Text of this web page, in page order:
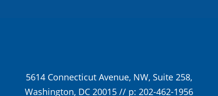
5614 Connecticut Avenue, NW, Suite 258,
Washington, DC 20015 // p: 202-462-1956